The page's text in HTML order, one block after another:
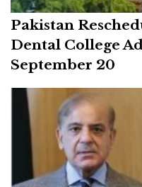
Pakistan
Dental College
September 20